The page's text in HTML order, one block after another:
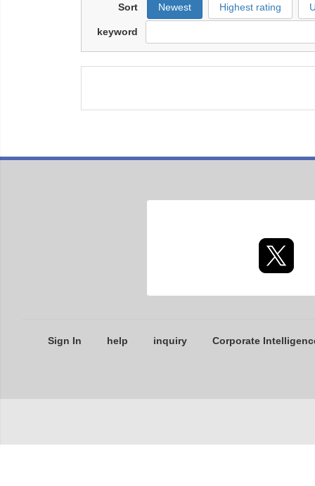
Sort Newest Highest rating
keyword
Sign In help inquiry Corporate